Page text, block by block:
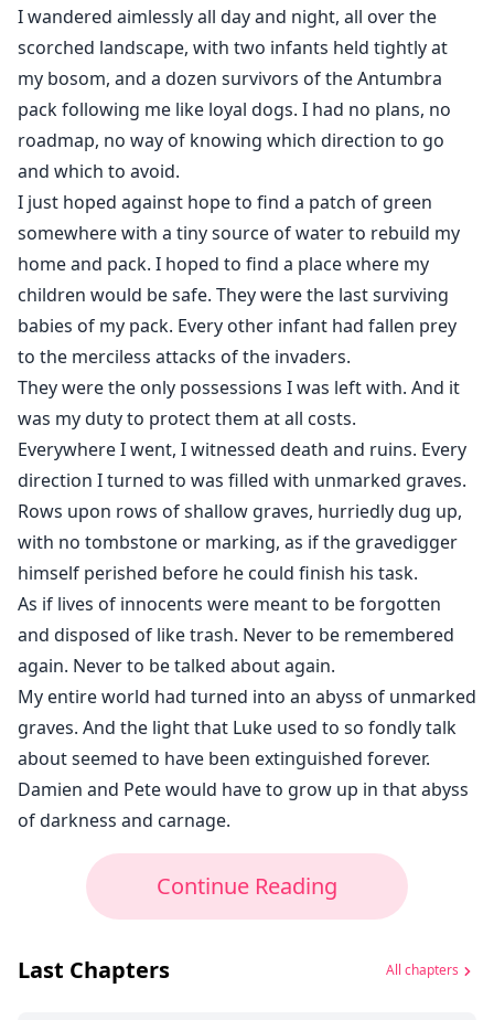
I wandered aimlessly all day and night, all over the
scorched landscape, with two infants held tightly at
my bosom, and a dozen survivors of the Antumbra
pack following me like loyal dogs. I had no plans, no
roadmap, no way of knowing which direction to go
and which to avoid.
I just hoped against hope to find a patch of green
somewhere with a tiny source of water to rebuild my
home and pack. I hoped to find a place where my
children would be safe. They were the last surviving
babies of my pack. Every other infant had fallen prey
to the merciless attacks of the invaders.
They were the only possessions I was left with. And it
was my duty to protect them at all costs.
Everywhere I went, I witnessed death and ruins. Every
direction I turned to was filled with unmarked graves.
Rows upon rows of shallow graves, hurriedly dug up,
with no tombstone or marking, as if the gravedigger
himself perished before he could finish his task.
As if lives of innocents were meant to be forgotten
and disposed of like trash. Never to be remembered
again. Never to be talked about again.
My entire world had turned into an abyss of unmarked
graves. And the light that Luke used to so fondly talk
about seemed to have been extinguished forever.
Damien and Pete would have to grow up in that abyss
of darkness and carnage.
Continue Reading
Last Chapters All chapters